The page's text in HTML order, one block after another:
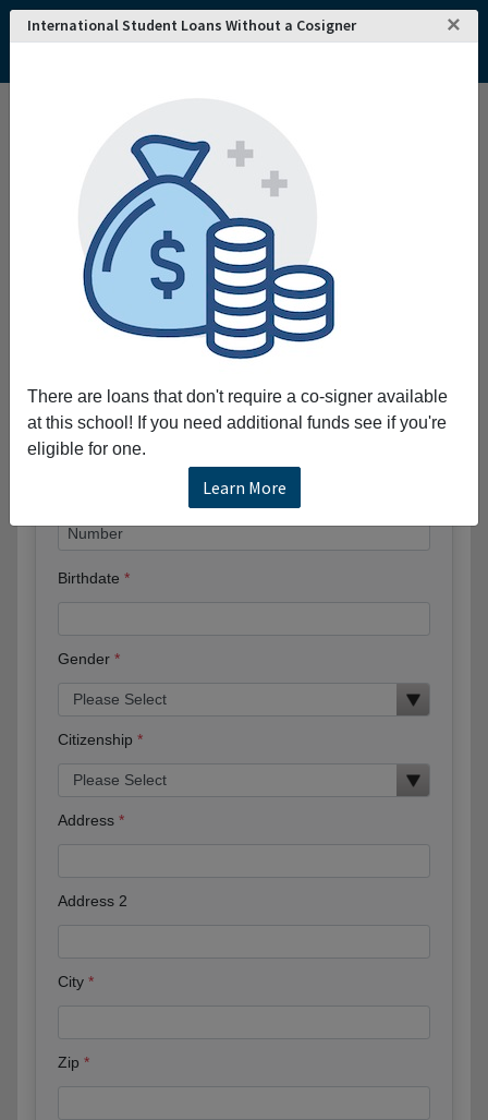
International Student Loans Without a Cosigner ×
There are loans that don't require a co-signer available
at this school! If you need additional funds see if you're
eligible for one.
Learn More
College and University Search - USA
College of Southern Nevada
College of Southern Nevada
Request More Information
Full Name
Phone
Birthdate
Gender
Citizenship
Address
Address 2
City
Zip